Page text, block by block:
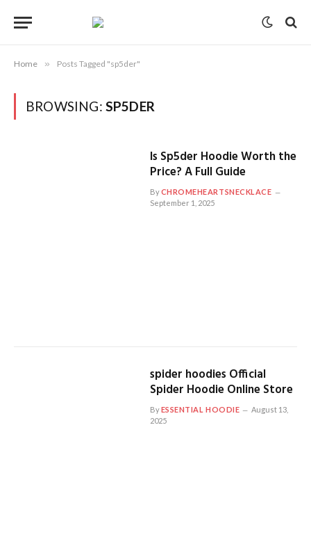
Home » Posts Tagged "sp5der"
BROWSING: SP5DER
Is Sp5der Hoodie Worth the
Price? A Full Guide
ByCHROMEHEARTSNECKLACE
September 1, 2025
spider hoodies Official
Spider Hoodie Online Store
ByESSENTIAL HOODIE
August 13,
2025